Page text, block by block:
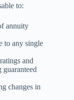
to:
annuity
to any single
and
guaranteed
changes in